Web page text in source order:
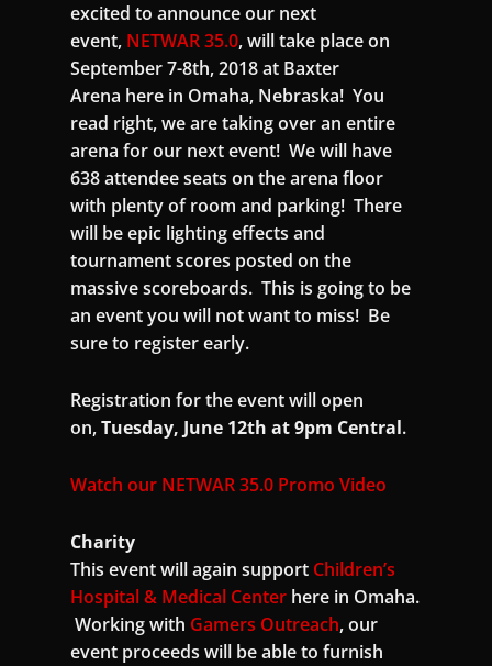
excited to announce our next
event, NETWAR 35.0, will take place on
September 7-8th, 2018 at Baxter
Arena here in Omaha, Nebraska! You
read right, we are taking over an entire
arena for our next event! We will have
638 attendee seats on the arena floor
with plenty of room and parking! There
will be epic lighting effects and
tournament scores posted on the
massive scoreboards. This is going to be
an event you will not want to miss! Be
sure to register early.
Registration for the event will open
on,Tuesday, June 12th at 9pm Central.
Watch our NETWAR 35.0 Promo Video
Charity
This event will again support Children’s
Hospital & Medical Center here in Omaha.
Working with Gamers Outreach, our
event proceeds will be able to furnish